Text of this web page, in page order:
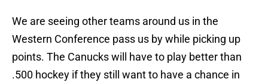
We are seeing other teams around us in the
Western Conference pass us by while picking up
points. The Canucks will have to play better than
.500 hockey if they still want to have a chance in